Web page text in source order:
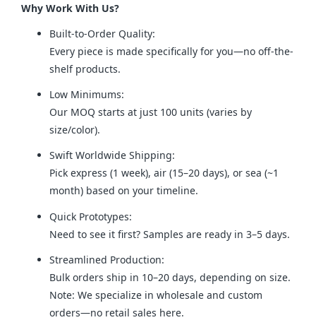
Why Work With Us?
Built-to-Order Quality:
Every piece is made specifically for you—no off-the-
shelf products.
Low Minimums:
Our MOQ starts at just 100 units (varies by
size/color).
Swift Worldwide Shipping:
Pick express (1 week), air (15–20 days), or sea (~1
month) based on your timeline.
Quick Prototypes:
Need to see it first? Samples are ready in 3–5 days.
Streamlined Production:
Bulk orders ship in 10–20 days, depending on size.
Note: We specialize in wholesale and custom
orders—no retail sales here.